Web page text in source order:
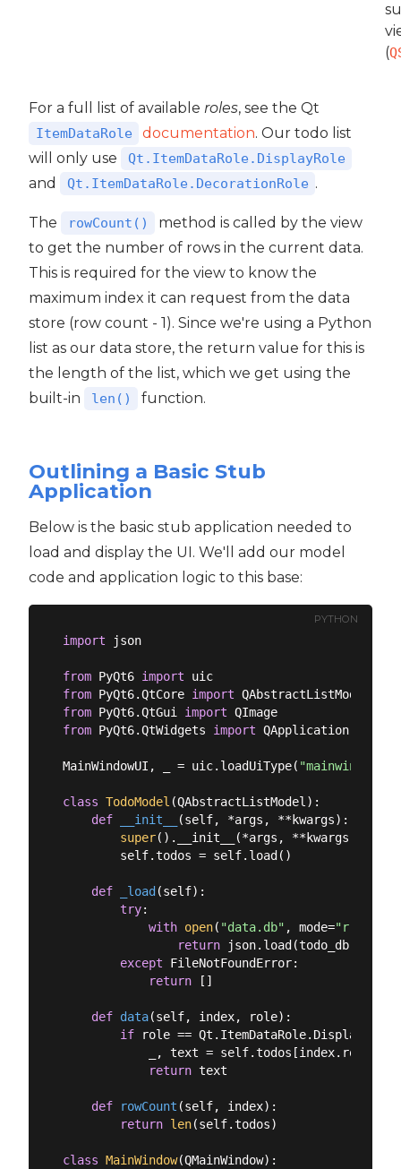
(
For a full list of available roles, see the Qt
ItemDataRole documentation. Our todo list
will only use
Qt.ItemDataRole.DisplayRole
and Qt.ItemDataRole.DecorationRole .
The rowCount()
method is called by the view
to get the number of rows in the current data.
This is required for the view to know the
maximum index it can request from the data
store (row count - 1). Since we're using a Python
list as our data store, the return value for this is
the length of the list, which we get using the
built-in
len() function.
Outlining a Basic Stub
Application
Below is the basic stub application needed to
load and display the UI. We'll add our model
code and application logic to this base:
PYTHON
import json
from PyQt6 import
from PyQt6.QtCore import
from PyQt6.QtGui import
from PyQt6.QtWidgets import QApplication,
MainWindowUI, _ = uic.loadUiType(
class TodoModel (QAbstractListModel):
def
__init__ (self, *args, **kwargs):
super().__init__(*args, **kwargs)
        self.todos = self.load()
def _load (self):
try:
with open( "data.db" , mode="r"
return json.load(todo_db)
except FileNotFoundError:
return []
def data(self, index, role):
if role == Qt.ItemDataRole.DisplayRole:
            _, text = self.todos[index.row()]
return text
def rowCount (self, index):
return len(self.todos)
class MainWindow(QMainWindow):